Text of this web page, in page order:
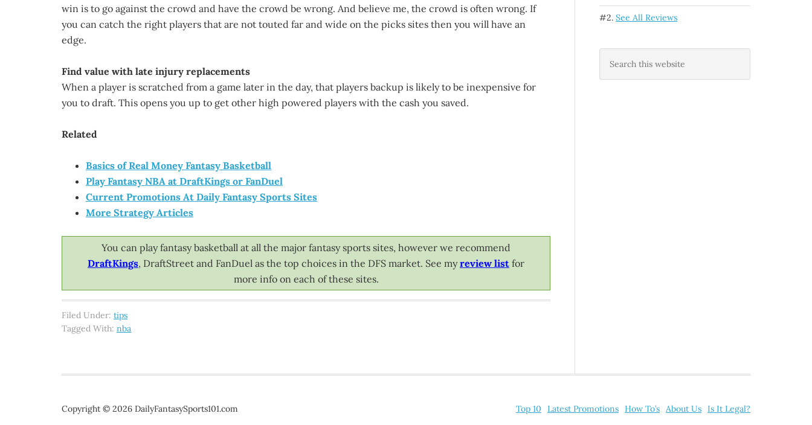
win is to go against the crowd and have the crowd be wrong. And believe me, the crowd is often wrong. If
you can catch the right players that are not touted far and wide on the picks sites then you will have an
edge.
Find value with late injury replacements
When a player is scratched from a game later in the day, that players backup is likely to be inexpensive for
you to draft. This opens you up to get other high powered players with the cash you saved.
Related
Basics of Real Money Fantasy Basketball
Play Fantasy NBA at DraftKings or FanDuel
Current Promotions At Daily Fantasy Sports Sites
More Strategy Articles
You can play fantasy basketball at all the major fantasy sports sites, however we recommend
DraftKings, DraftStreet and FanDuel as the top choices in the DFS market. See myreview list for
more info on each of these sites.
Filed Under: tips
Tagged With: nba
#2. See All Reviews
Copyright © 2026 DailyFantasySports101.com Top 10 Latest Promotions How To’s About Us Is It Legal?